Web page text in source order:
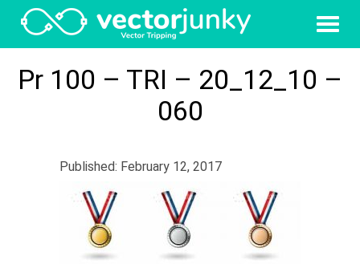
Pr 100 – TRI – 20_12_10 –
060
Published: February 12, 2017